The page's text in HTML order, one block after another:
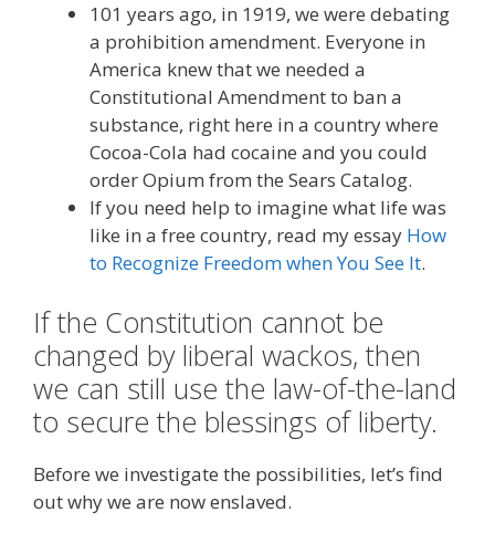
101 years ago, in 1919, we were debating
a prohibition amendment. Everyone in
America knew that we needed a
Constitutional Amendment to ban a
substance, right here in a country where
Cocoa-Cola had cocaine and you could
order Opium from the Sears Catalog.
If you need help to imagine what life was
like in a free country, read my essay How
to Recognize Freedom when You See It.
If the Constitution cannot be
changed by liberal wackos, then
we can still use the law-of-the-land
to secure the blessings of liberty.
Before we investigate the possibilities, let’s find
out why we are now enslaved.